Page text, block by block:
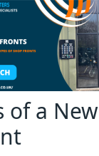
of a New